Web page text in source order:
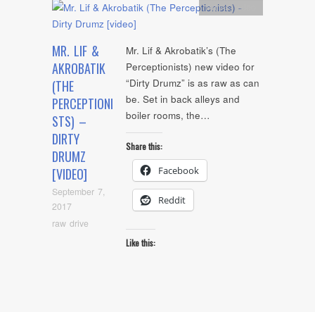
MR. LIF &
AKROBATIK
(THE
PERCEPTIONI
STS) –
DIRTY
DRUMZ
[VIDEO]
September 7,
2017
raw drive
Artists, video
Mr. Lif & Akrobatik’s (The
Perceptionists) new video for
“Dirty Drumz” is as raw as can
be. Set in back alleys and
boiler rooms, the…
Share this:
Facebook
Reddit
Like this: